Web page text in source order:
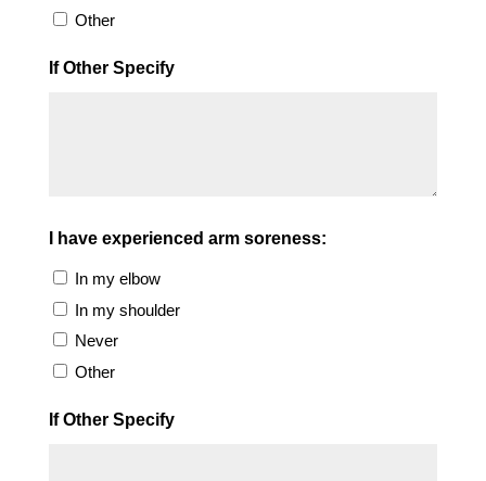
Other
If Other Specify
I have experienced arm soreness:
In my elbow
In my shoulder
Never
Other
If Other Specify